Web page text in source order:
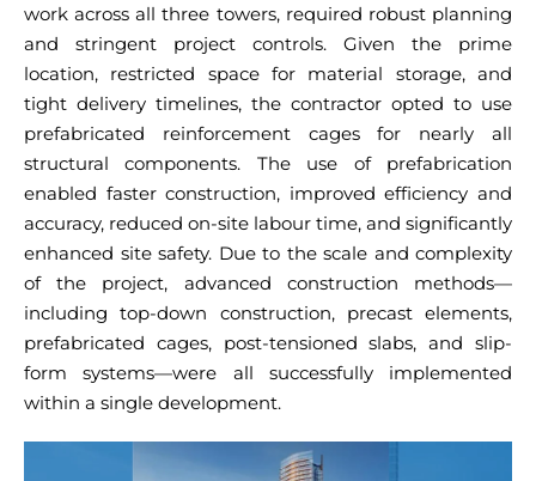
work across all three towers, required robust planning
and stringent project controls. Given the prime
location, restricted space for material storage, and
tight delivery timelines, the contractor opted to use
prefabricated reinforcement cages for nearly all
structural components. The use of prefabrication
enabled faster construction, improved efficiency and
accuracy, reduced on-site labour time, and significantly
enhanced site safety. Due to the scale and complexity
of the project, advanced construction methods—
including top-down construction, precast elements,
prefabricated cages, post-tensioned slabs, and slip-
form systems—were all successfully implemented
within a single development.